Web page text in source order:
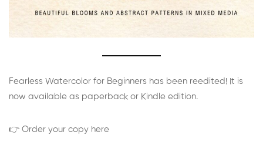
Fearless Watercolor for Beginners has been reedited! It is
now available as paperback or Kindle edition.
👉 Order your copy here